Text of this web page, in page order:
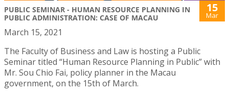
PUBLIC SEMINAR - HUMAN RESOURCE PLANNING IN
PUBLIC ADMINISTRATION: CASE OF MACAU
15
Mar
March 15, 2021
The Faculty of Business and Law is hosting a Public
Seminar titled “Human Resource Planning in Public” with
Mr. Sou Chio Fai, policy planner in the Macau
government, on the 15th of March.